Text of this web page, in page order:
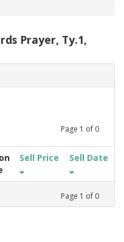
Prayer, Ty.1,
Page 1 of 0
Sell Price Sell Date
Page 1 of 0